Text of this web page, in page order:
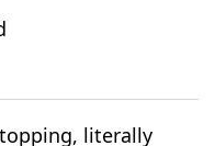
literally